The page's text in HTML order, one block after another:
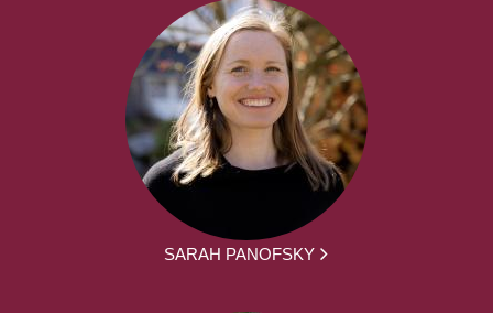
SARAH PANOFSKY